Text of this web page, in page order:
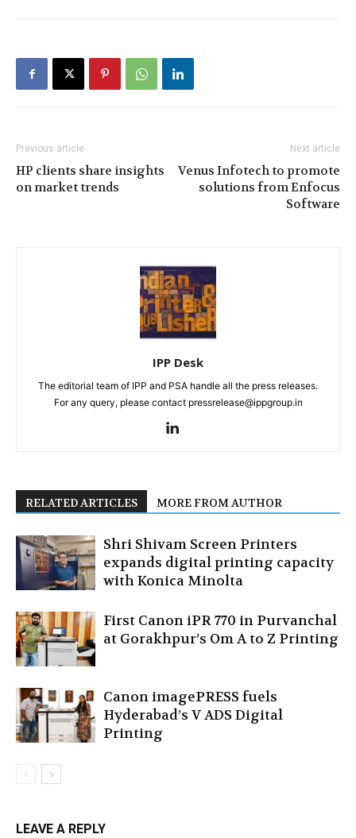
Previous article
HP clients share insights
on market trends
Next article
Venus Infotech to promote
solutions from Enfocus
Software
IPP Desk
The editorial team of IPP and PSA handle all the press releases.
For any query, please contact pressrelease@ippgroup.in
RELATED ARTICLES MORE FROM AUTHOR
Shri Shivam Screen Printers
expands digital printing capacity
with Konica Minolta
First Canon iPR 770 in Purvanchal
at Gorakhpur’s Om A to Z Printing
Canon imagePRESS fuels
Hyderabad’s V ADS Digital
Printing
LEAVE A REPLY